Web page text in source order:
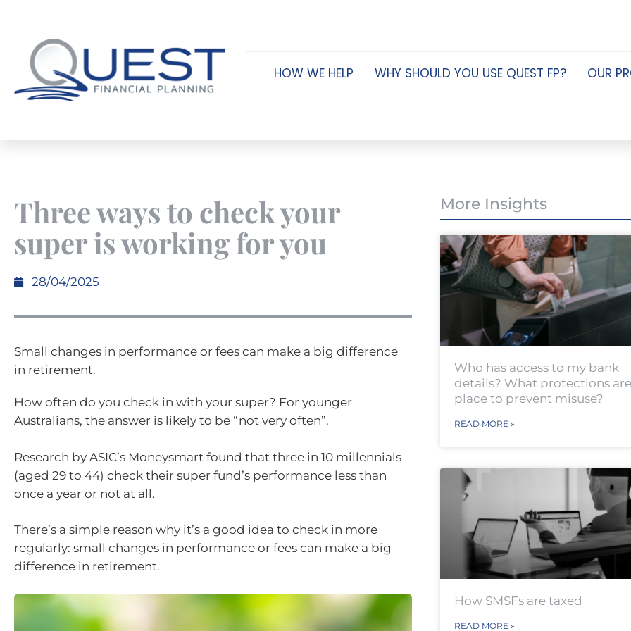
HOW WE HELP WHY SHOULD YOU USE QUEST FP? OUR
Three ways to check your
super is working for you
28/04/2025
Small changes in performance or fees can make a big difference
in retirement.
How often do you check in with your super? For younger
Australians, the answer is likely to be “not very often”.
Research by ASIC’s Moneysmart found that three in 10 millennials
(aged 29 to 44) check their super fund’s performance less than
once a year or not at all.
There’s a simple reason why it’s a good idea to check in more
regularly: small changes in performance or fees can make a big
difference in retirement.
More Insights
Who has access to my bank
details? What protections
place to prevent misuse?
READ MORE »
How SMSFs are taxed
READ MORE »